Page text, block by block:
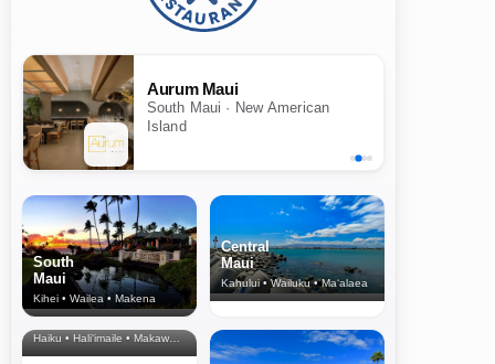
Aurum Maui
South Maui · New American
Island
South
Maui
Kihei • Wailea • Makena
Central
Maui
Kahului • Wailuku • Ma‘alaea
North Shore
& Upcountry
Haiku • Hali‘imaile • Makawao • Pukalani • Haiku • Kula